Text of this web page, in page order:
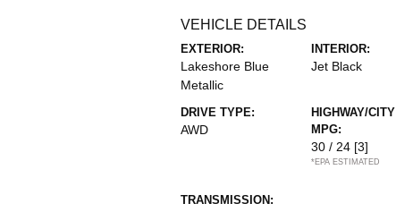
VEHICLE DETAILS
EXTERIOR:
Lakeshore Blue
Metallic
INTERIOR:
Jet Black
DRIVE TYPE:
AWD
HIGHWAY/CITY
MPG:
30 / 24 [3]
*EPA ESTIMATED
TRANSMISSION: